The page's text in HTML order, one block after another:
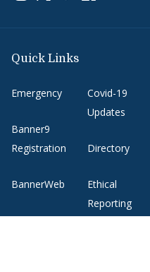
Quick Links
Emergency
Banner9
Registration
BannerWeb
Campus Map
Covid-19
Updates
Directory
Ethical
Reporting